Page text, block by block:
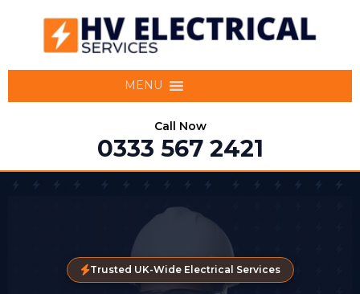
MENU
Call Now
0333 567 2421
Trusted UK-Wide Electrical Services